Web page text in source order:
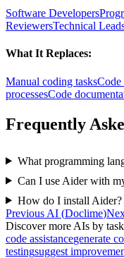
Software Developers
ReviewersTechnical
What It Replaces:
Manual coding tasksCode
processesCode
Frequently
What programming
Can I use Aider with
How do I install Aider?
Previous AI (Doclime)
Discover more AIs by
code assistancegenerate
testingsuggest